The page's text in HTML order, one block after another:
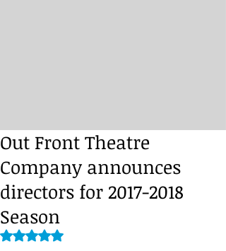
Out Front Theatre
Company announces
directors for 2017-2018
Season
Rated NaN out of 5 stars.